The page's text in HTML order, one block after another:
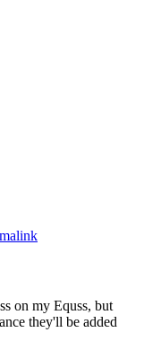
on my Equss, but
they'll be added